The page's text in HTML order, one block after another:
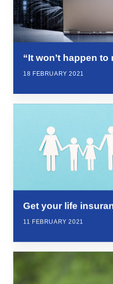
“It won’t happen
18 FEBRUARY 2021
Get your life
11 FEBRUARY 2021